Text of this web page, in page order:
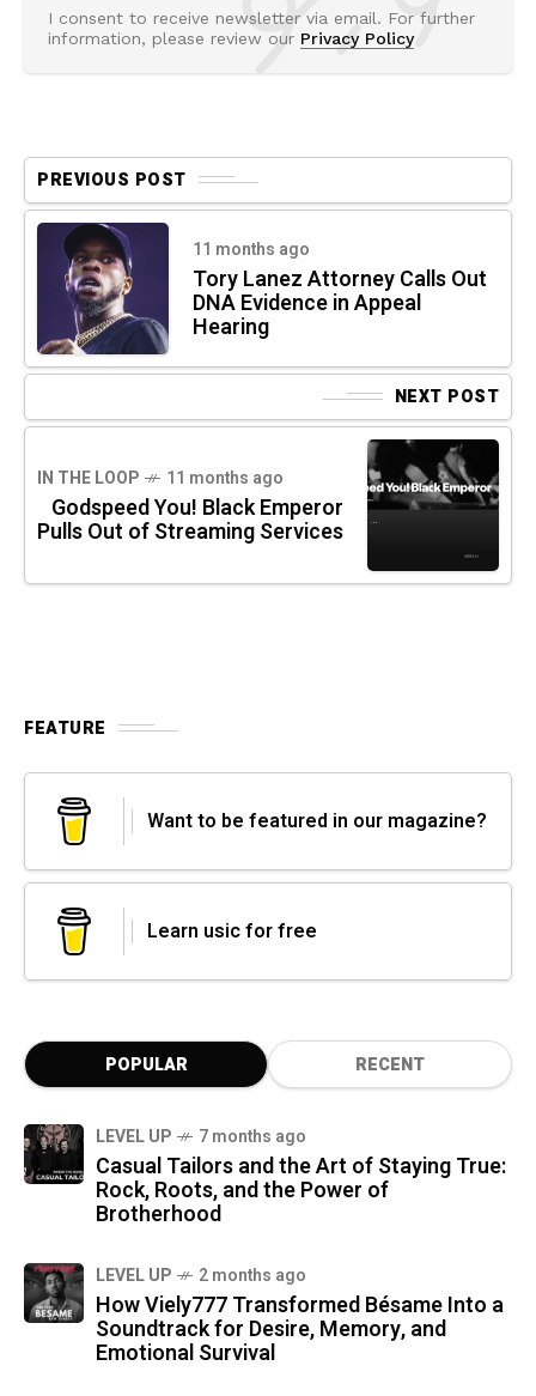
I consent to receive newsletter via email. For further
information, please review our Privacy Policy
PREVIOUS POST
11 months ago
Tory Lanez Attorney Calls Out
DNA Evidence in Appeal
Hearing
NEXT POST
IN THE LOOP 11 months ago
Godspeed You! Black Emperor
Pulls Out of Streaming Services
FEATURE
Want to be featured in our magazine?
Learn usic for free
POPULAR RECENT
LEVEL UP 7 months ago
Casual Tailors and the Art of Staying True:
Rock, Roots, and the Power of
Brotherhood
LEVEL UP 2 months ago
How Viely777 Transformed Bésame Into a
Soundtrack for Desire, Memory, and
Emotional Survival